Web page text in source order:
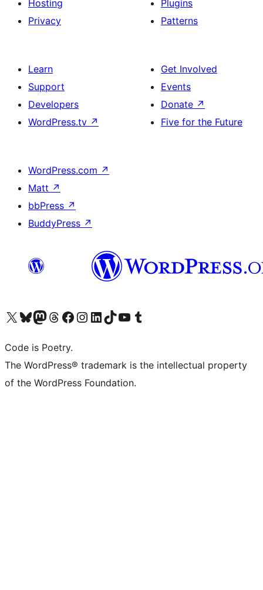
Hosting
Privacy
Plugins
Patterns
Learn
Support
Developers
WordPress.tv ↗
Get Involved
Events
Donate ↗
Five for the Future
WordPress.com ↗
Matt ↗
bbPress ↗
BuddyPress ↗
Visit our X (formerly Twitter) account
Visit our Bluesky account
Visit our Mastodon account
Visit our Threads account
Visit our Facebook page
Visit our Instagram account
Visit our LinkedIn account
Visit our TikTok account
Visit our YouTube channel
Visit our Tumblr account
Code is Poetry.
The WordPress® trademark is the intellectual property
of the WordPress Foundation.